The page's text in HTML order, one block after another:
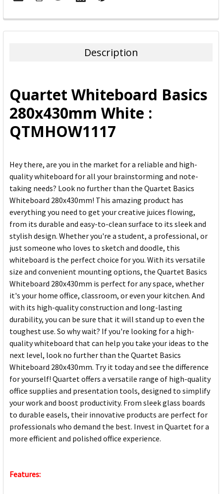
FREQUENTLY
BOUGHT
ADD
SELECTED
TO CART
Description
Quartet Whiteboard Basics
280x430mm White :
QTMHOW1117
Hey there, are you in the market for a reliable and high-
quality whiteboard for all your brainstorming and note-
taking needs? Look no further than the Quartet Basics
Whiteboard 280x430mm! This amazing product has
everything you need to get your creative juices flowing,
from its durable and easy-to-clean surface to its sleek and
stylish design. Whether you're a student, a professional, or
just someone who loves to sketch and doodle, this
whiteboard is the perfect choice for you. With its versatile
size and convenient mounting options, the Quartet Basics
Whiteboard 280x430mm is perfect for any space, whether
it's your home office, classroom, or even your kitchen. And
with its high-quality construction and long-lasting
durability, you can be sure that it will stand up to even the
toughest use. So why wait? If you're looking for a high-
quality whiteboard that can help you take your ideas to the
next level, look no further than the Quartet Basics
Whiteboard 280x430mm. Try it today and see the difference
for yourself! Quartet offers a versatile range of high-quality
office supplies and presentation tools, designed to simplify
your work and boost productivity. From sleek glass boards
to durable easels, their innovative products are perfect for
professionals who demand the best. Invest in Quartet for a
more efficient and polished office experience.
Features: